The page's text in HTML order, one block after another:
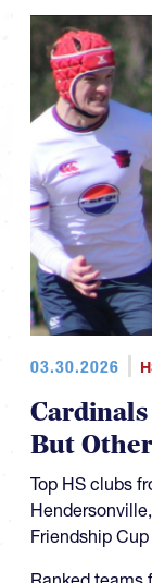
03.30.2026
But
Top HS clubs
Friendship